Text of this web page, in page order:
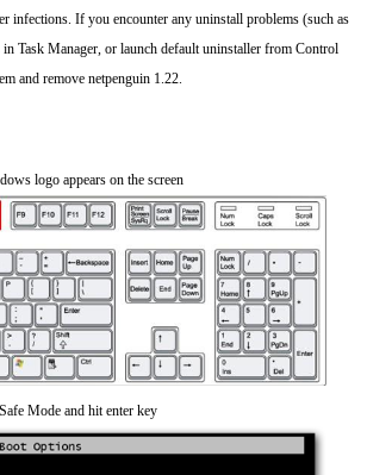
infections. If you encounter any uninstall problems (such as
Task Manager, or launch default uninstaller from Control
and remove netpenguin 1.22.
logo appears on the screen
Mode and hit enter key